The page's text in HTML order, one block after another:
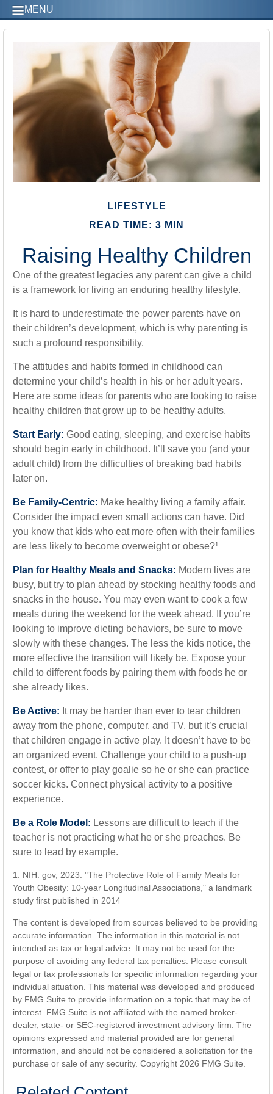
MENU
LIFESTYLE
READ TIME: 3 MIN
Raising Healthy Children
One of the greatest legacies any parent can give a child
is a framework for living an enduring healthy lifestyle.
It is hard to underestimate the power parents have on
their children’s development, which is why parenting is
such a profound responsibility.
The attitudes and habits formed in childhood can
determine your child’s health in his or her adult years.
Here are some ideas for parents who are looking to raise
healthy children that grow up to be healthy adults.
Start Early: Good eating, sleeping, and exercise habits
should begin early in childhood. It’ll save you (and your
adult child) from the difficulties of breaking bad habits
later on.
Be Family-Centric: Make healthy living a family affair.
Consider the impact even small actions can have. Did
you know that kids who eat more often with their families
are less likely to become overweight or obese?¹
Plan for Healthy Meals and Snacks: Modern lives are
busy, but try to plan ahead by stocking healthy foods and
snacks in the house. You may even want to cook a few
meals during the weekend for the week ahead. If you’re
looking to improve dieting behaviors, be sure to move
slowly with these changes. The less the kids notice, the
more effective the transition will likely be. Expose your
child to different foods by pairing them with foods he or
she already likes.
Be Active: It may be harder than ever to tear children
away from the phone, computer, and TV, but it’s crucial
that children engage in active play. It doesn’t have to be
an organized event. Challenge your child to a push-up
contest, or offer to play goalie so he or she can practice
soccer kicks. Connect physical activity to a positive
experience.
Be a Role Model: Lessons are difficult to teach if the
teacher is not practicing what he or she preaches. Be
sure to lead by example.
1. NIH. gov, 2023. "The Protective Role of Family Meals for
Youth Obesity: 10-year Longitudinal Associations," a landmark
study first published in 2014
The content is developed from sources believed to be providing
accurate information. The information in this material is not
intended as tax or legal advice. It may not be used for the
purpose of avoiding any federal tax penalties. Please consult
legal or tax professionals for specific information regarding your
individual situation. This material was developed and produced
by FMG Suite to provide information on a topic that may be of
interest. FMG Suite is not affiliated with the named broker-
dealer, state- or SEC-registered investment advisory firm. The
opinions expressed and material provided are for general
information, and should not be considered a solicitation for the
purchase or sale of any security. Copyright 2026 FMG Suite.